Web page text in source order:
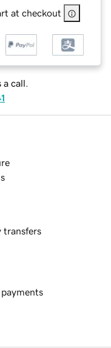
at checkout
a call.
transfers
payments